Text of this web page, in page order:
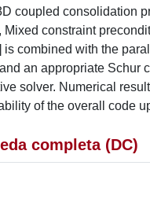
coupled consolidation
constraint
combined with the
an appropriate
solver. Numerical
of the overall code
completa (DC)